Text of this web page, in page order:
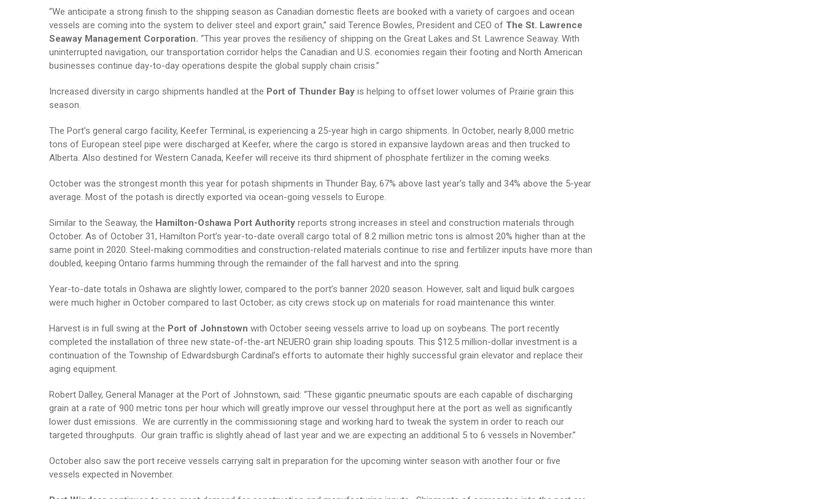
“We anticipate a strong finish to the shipping season as Canadian domestic fleets are booked with a variety of cargoes and ocean
vessels are coming into the system to deliver steel and export grain,” said Terence Bowles, President and CEO of The St. Lawrence
Seaway Management Corporation. “This year proves the resiliency of shipping on the Great Lakes and St. Lawrence Seaway. With
uninterrupted navigation, our transportation corridor helps the Canadian and U.S. economies regain their footing and North American
businesses continue day-to-day operations despite the global supply chain crisis.”
Increased diversity in cargo shipments handled at the Port of Thunder Bay is helping to offset lower volumes of Prairie grain this
season.
The Port’s general cargo facility, Keefer Terminal, is experiencing a 25-year high in cargo shipments. In October, nearly 8,000 metric
tons of European steel pipe were discharged at Keefer, where the cargo is stored in expansive laydown areas and then trucked to
Alberta. Also destined for Western Canada, Keefer will receive its third shipment of phosphate fertilizer in the coming weeks.
October was the strongest month this year for potash shipments in Thunder Bay, 67% above last year’s tally and 34% above the 5-year
average. Most of the potash is directly exported via ocean-going vessels to Europe.
Similar to the Seaway, the Hamilton-Oshawa Port Authority reports strong increases in steel and construction materials through
October. As of October 31, Hamilton Port’s year-to-date overall cargo total of 8.2 million metric tons is almost 20% higher than at the
same point in 2020. Steel-making commodities and construction-related materials continue to rise and fertilizer inputs have more than
doubled, keeping Ontario farms humming through the remainder of the fall harvest and into the spring.
Year-to-date totals in Oshawa are slightly lower, compared to the port’s banner 2020 season. However, salt and liquid bulk cargoes
were much higher in October compared to last October; as city crews stock up on materials for road maintenance this winter.
Harvest is in full swing at the Port of Johnstown with October seeing vessels arrive to load up on soybeans. The port recently
completed the installation of three new state-of-the-art NEUERO grain ship loading spouts. This $12.5 million-dollar investment is a
continuation of the Township of Edwardsburgh Cardinal’s efforts to automate their highly successful grain elevator and replace their
aging equipment.
Robert Dalley, General Manager at the Port of Johnstown, said: “These gigantic pneumatic spouts are each capable of discharging
grain at a rate of 900 metric tons per hour which will greatly improve our vessel throughput here at the port as well as significantly
lower dust emissions. We are currently in the commissioning stage and working hard to tweak the system in order to reach our
targeted throughputs. Our grain traffic is slightly ahead of last year and we are expecting an additional 5 to 6 vessels in November.”
October also saw the port receive vessels carrying salt in preparation for the upcoming winter season with another four or five
vessels expected in November.